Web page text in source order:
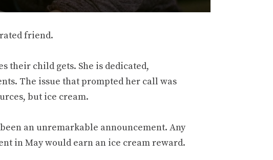
friend.
their child gets. She is dedicated,
The issue that prompted her call was
but ice cream.
an unremarkable announcement. Any
in May would earn an ice cream reward.